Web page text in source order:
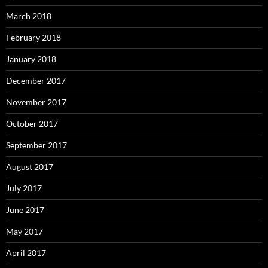
March 2018
February 2018
January 2018
December 2017
November 2017
October 2017
September 2017
August 2017
July 2017
June 2017
May 2017
April 2017